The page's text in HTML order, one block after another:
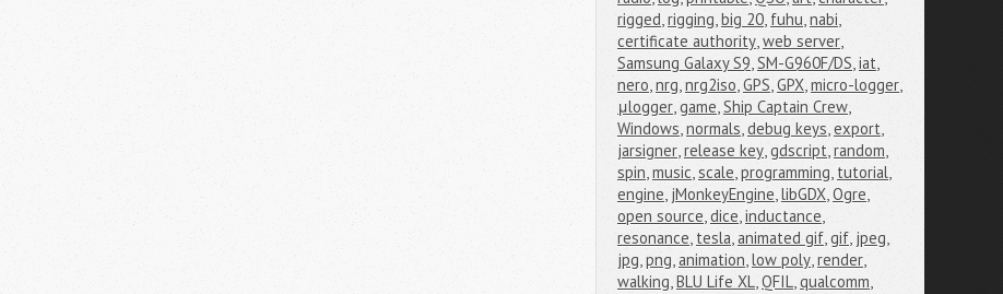
rigged,rigging,big 20, fuhu,nabi,
certificate authority,web server,
Samsung Galaxy S9,SM-G960F/DS,iat,
nero,nrg,nrg2iso,GPS,GPX,micro-logger,
μlogger,game,Ship Captain Crew,
Windows,normals,debug keys,export,
jarsigner,release key,gdscript,random,
spin,music,scale,programming, tutorial,
engine, jMonkeyEngine,libGDX,Ogre,
open source,dice,inductance,
resonance, tesla,animated gif,gif, jpeg,
jpg,png,animation,low poly,render,
walking,BLU Life XL,QFIL,qualcomm,